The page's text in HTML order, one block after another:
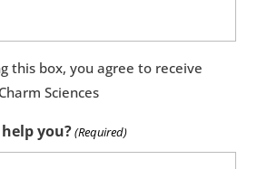
this box, you agree to receive
Sciences
you?(Required)